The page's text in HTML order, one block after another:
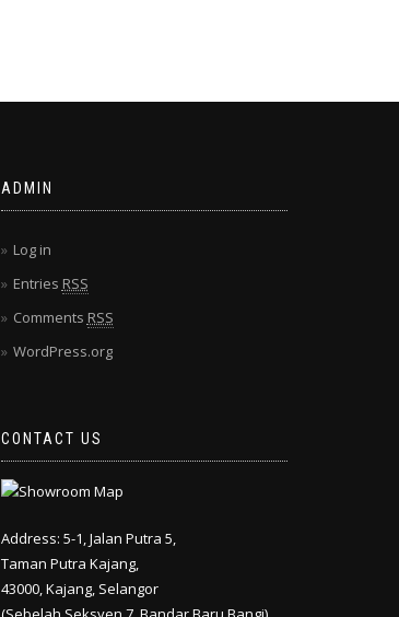
ADMIN
Log in
Entries RSS
Comments RSS
WordPress.org
CONTACT US
Address: 5-1, Jalan Putra 5,
Taman Putra Kajang,
43000, Kajang, Selangor